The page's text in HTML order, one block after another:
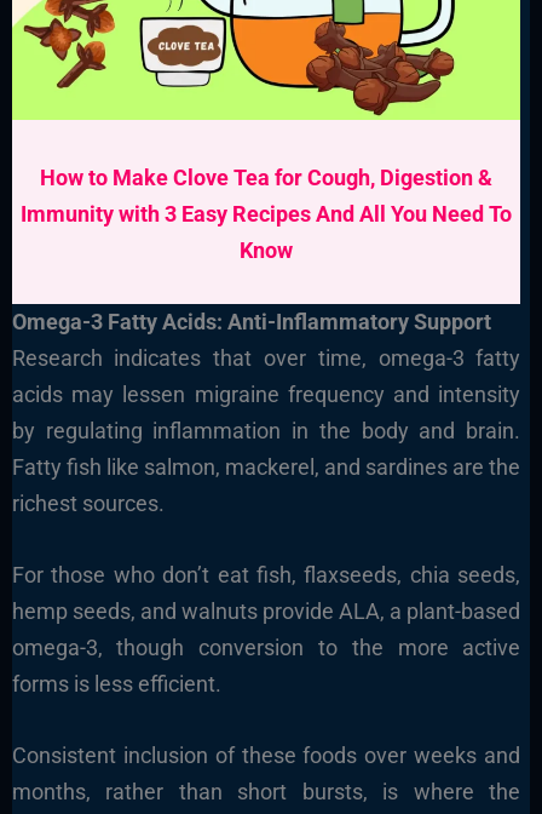
How to Make Clove Tea for Cough, Digestion &
Immunity with 3 Easy Recipes And All You Need To
Know
Omega-3 Fatty Acids: Anti-Inflammatory Support
Research indicates that over time, omega-3 fatty
acids may lessen migraine frequency and intensity
by regulating inflammation in the body and brain.
Fatty fish like salmon, mackerel, and sardines are the
richest sources.
For those who don’t eat fish, flaxseeds, chia seeds,
hemp seeds, and walnuts provide ALA, a plant-based
omega-3, though conversion to the more active
forms is less efficient.
Consistent inclusion of these foods over weeks and
months, rather than short bursts, is where the